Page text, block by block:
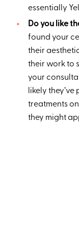
essentially
Do you like
found your
their
their work to
your
likely
treatments
they might